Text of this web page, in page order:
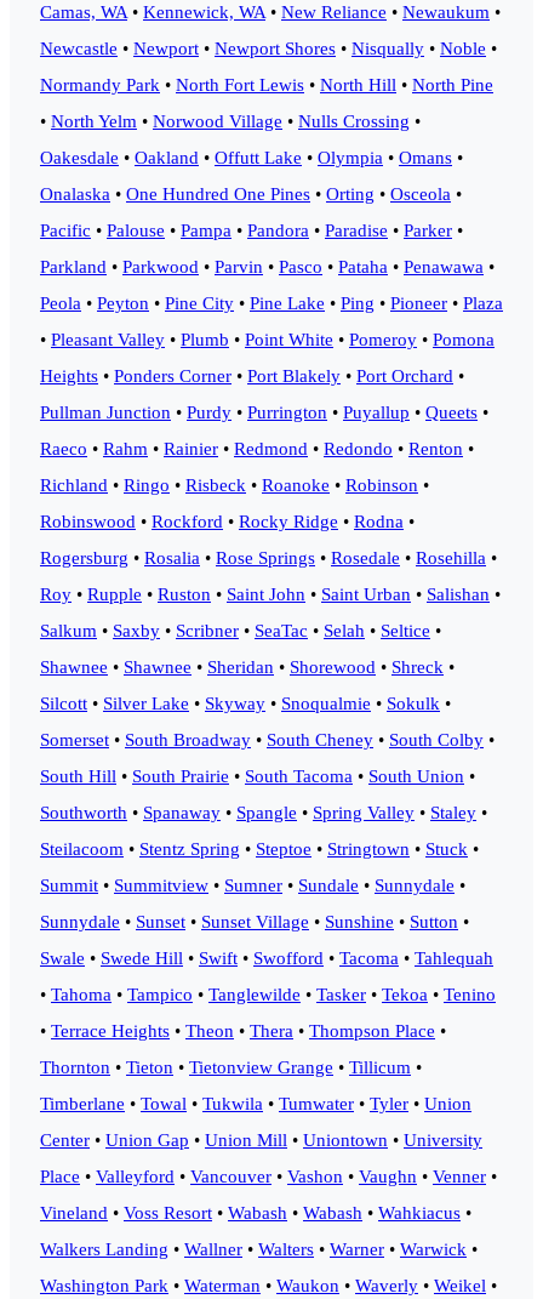
Camas, WA • Kennewick, WA • New Reliance • Newaukum •
Newcastle • Newport • Newport Shores • Nisqually • Noble •
Normandy Park • North Fort Lewis • North Hill • North Pine
• North Yelm • Norwood Village • Nulls Crossing •
Oakesdale • Oakland • Offutt Lake • Olympia • Omans •
Onalaska • One Hundred One Pines • Orting • Osceola •
Pacific • Palouse • Pampa • Pandora • Paradise • Parker •
Parkland • Parkwood • Parvin • Pasco • Pataha • Penawawa •
Peola • Peyton • Pine City • Pine Lake • Ping • Pioneer • Plaza
• Pleasant Valley • Plumb • Point White • Pomeroy • Pomona
Heights • Ponders Corner • Port Blakely • Port Orchard •
Pullman Junction • Purdy • Purrington • Puyallup • Queets •
Raeco • Rahm • Rainier • Redmond • Redondo • Renton •
Richland • Ringo • Risbeck • Roanoke • Robinson •
Robinswood • Rockford • Rocky Ridge • Rodna •
Rogersburg • Rosalia • Rose Springs • Rosedale • Rosehilla •
Roy • Rupple • Ruston • Saint John • Saint Urban • Salishan •
Salkum • Saxby • Scribner • SeaTac • Selah • Seltice •
Shawnee • Shawnee • Sheridan • Shorewood • Shreck •
Silcott • Silver Lake • Skyway • Snoqualmie • Sokulk •
Somerset • South Broadway • South Cheney • South Colby •
South Hill • South Prairie • South Tacoma • South Union •
Southworth • Spanaway • Spangle • Spring Valley • Staley •
Steilacoom • Stentz Spring • Steptoe • Stringtown • Stuck •
Summit • Summitview • Sumner • Sundale • Sunnydale •
Sunnydale • Sunset • Sunset Village • Sunshine • Sutton •
Swale • Swede Hill • Swift • Swofford • Tacoma • Tahlequah
• Tahoma • Tampico • Tanglewilde • Tasker • Tekoa • Tenino
• Terrace Heights • Theon • Thera • Thompson Place •
Thornton • Tieton • Tietonview Grange • Tillicum •
Timberlane • Towal • Tukwila • Tumwater • Tyler • Union
Center • Union Gap • Union Mill • Uniontown • University
Place • Valleyford • Vancouver • Vashon • Vaughn • Venner •
Vineland • Voss Resort • Wabash • Wabash • Wahkiacus •
Walkers Landing • Wallner • Walters • Warner • Warwick •
Washington Park • Waterman • Waukon • Waverly • Weikel •